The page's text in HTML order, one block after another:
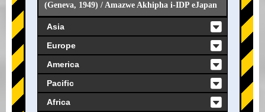
(Geneva, 1949) / Amazwe Akhipha i-IDP eJapan
Asia
Europe
America
Pacific
Africa